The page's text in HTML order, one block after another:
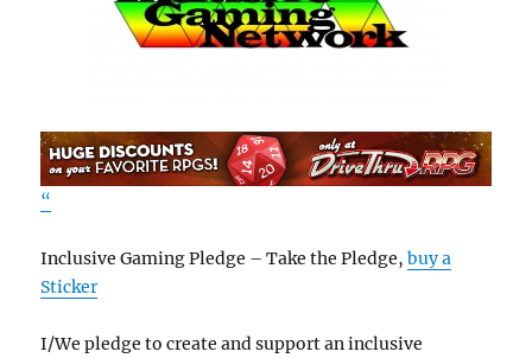
“
Inclusive Gaming Pledge – Take the Pledge,buy a
Sticker
I/We pledge to create and support an inclusive